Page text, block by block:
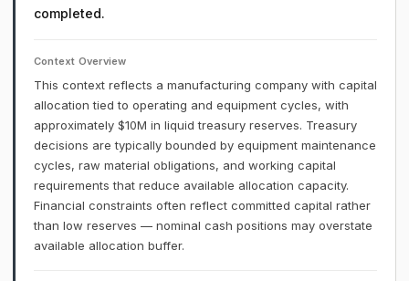
completed.
Context Overview
This context reflects a manufacturing company with capital
allocation tied to operating and equipment cycles, with
approximately $10M in liquid treasury reserves. Treasury
decisions are typically bounded by equipment maintenance
cycles, raw material obligations, and working capital
requirements that reduce available allocation capacity.
Financial constraints often reflect committed capital rather
than low reserves — nominal cash positions may overstate
available allocation buffer.